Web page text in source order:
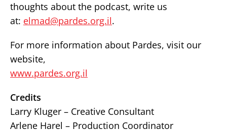
thoughts about the podcast, write us
at: elmad@pardes.org.il.
For more information about Pardes, visit our
website,
www.pardes.org.il
Credits
Larry Kluger – Creative Consultant
Arlene Harel – Production Coordinator